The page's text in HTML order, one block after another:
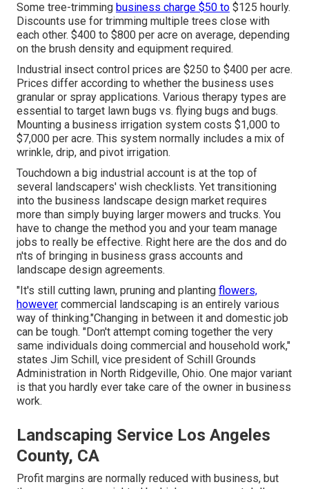
Some tree-trimming business charge $50 to $125 hourly.
Discounts use for trimming multiple trees close with
each other. $400 to $800 per acre on average, depending
on the brush density and equipment required.
Industrial insect control prices are $250 to $400 per acre.
Prices differ according to whether the business uses
granular or spray applications. Various therapy types are
essential to target lawn bugs vs. flying bugs and bugs.
Mounting a business irrigation system costs $1,000 to
$7,000 per acre. This system normally includes a mix of
wrinkle, drip, and pivot irrigation.
Touchdown a big industrial account is at the top of
several landscapers' wish checklists. Yet transitioning
into the business landscape design market requires
more than simply buying larger mowers and trucks. You
have to change the method you and your team manage
jobs to really be effective. Right here are the dos and do
n'ts of bringing in business grass accounts and
landscape design agreements.
"It's still cutting lawn, pruning and planting flowers,
however commercial landscaping is an entirely various
way of thinking."Changing in between it and domestic job
can be tough. "Don't attempt coming together the very
same individuals doing commercial and household work,"
states Jim Schill, vice president of Schill Grounds
Administration in North Ridgeville, Ohio. One major variant
is that you hardly ever take care of the owner in business
work.
Landscaping Service Los Angeles
County, CA
Profit margins are normally reduced with business, but